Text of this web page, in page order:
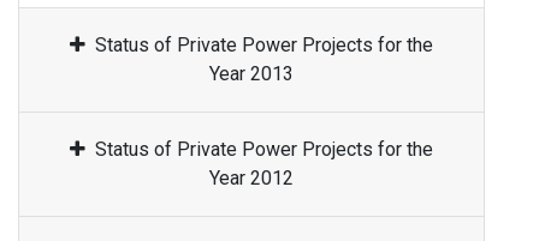
Status of Private Power Projects for the
Year 2013
Status of Private Power Projects for the
Year 2012